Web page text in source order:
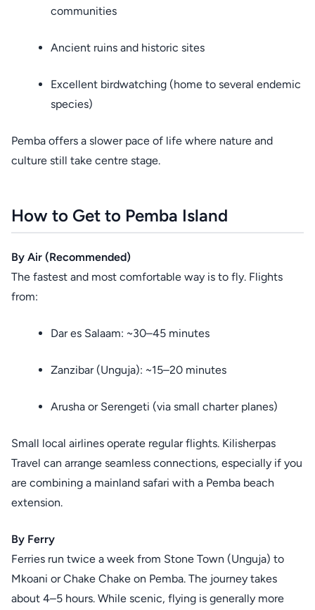
communities
Ancient ruins and historic sites
Excellent birdwatching (home to several endemic
species)
Pemba offers a slower pace of life where nature and
culture still take centre stage.
How to Get to Pemba Island
By Air (Recommended)
The fastest and most comfortable way is to fly. Flights
from:
Dar es Salaam: ~30–45 minutes
Zanzibar (Unguja): ~15–20 minutes
Arusha or Serengeti (via small charter planes)
Small local airlines operate regular flights. Kilisherpas
Travel can arrange seamless connections, especially if you
are combining a mainland safari with a Pemba beach
extension.
By Ferry
Ferries run twice a week from Stone Town (Unguja) to
Mkoani or Chake Chake on Pemba. The journey takes
about 4–5 hours. While scenic, flying is generally more